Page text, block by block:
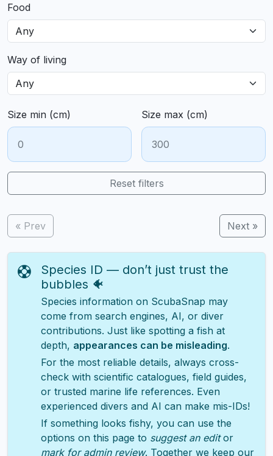
Food
Way of living
Size min (cm) Size max (cm)
Reset filters
« Prev Next »
Species ID — don’t just trust the
bubbles 🐠
Species information on ScubaSnap may
come from search engines, AI, or diver
contributions. Just like spotting a fish at
depth, appearances can be misleading.
For the most reliable details, always cross-
check with scientific catalogues, field guides,
or trusted marine life references. Even
experienced divers and AI can make mis-IDs!
If something looks fishy, you can use the
options on this page to suggest an editor
mark for admin review. Together we keep our